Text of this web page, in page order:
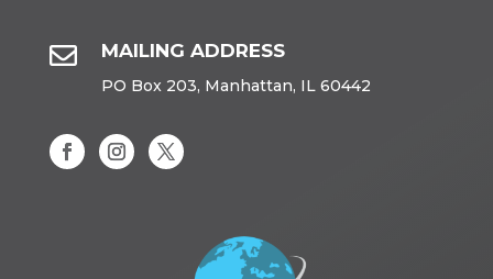
 MAILING ADDRESS
PO Box 203, Manhattan, IL 60442